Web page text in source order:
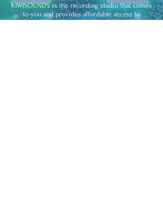
KIWISOUNDS is the recording studio that comes
to you and provides affordable access to